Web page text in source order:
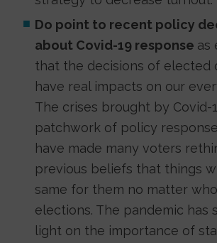
Do point to recent policy
about Covid-19 response as
that the decisions of elected
have real impacts on our
The crises brought by Covid-
patchwork of policy
have made many voters
previous beliefs that things
same for them no matter
elections. The pandemic has
light on the importance of